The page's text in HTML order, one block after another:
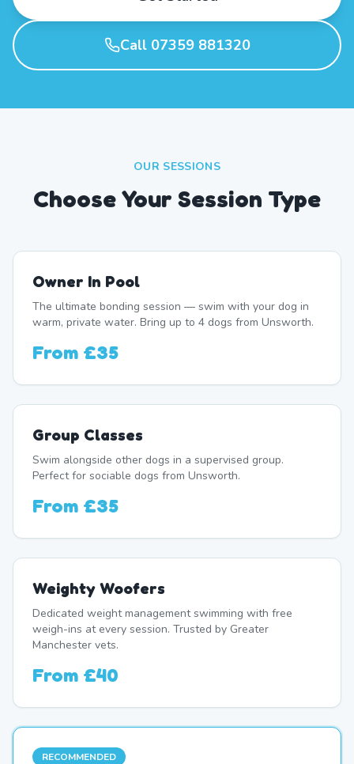
Call 07359 881320
OUR SESSIONS
Choose Your Session Type
Owner In Pool
The ultimate bonding session — swim with your dog in
warm, private water. Bring up to 4 dogs from Unsworth.
From £35
Group Classes
Swim alongside other dogs in a supervised group.
Perfect for sociable dogs from Unsworth.
From £35
Weighty Woofers
Dedicated weight management swimming with free
weigh-ins at every session. Trusted by Greater
Manchester vets.
From £40
RECOMMENDED